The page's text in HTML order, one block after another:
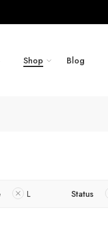
Shop Blog
L Status